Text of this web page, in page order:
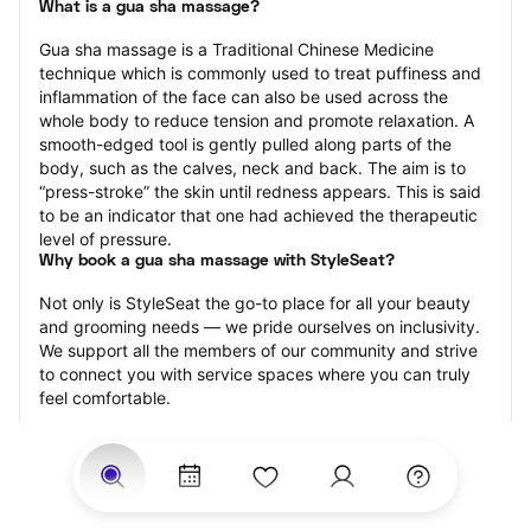
What is a gua sha massage?
Gua sha massage is a Traditional Chinese Medicine
technique which is commonly used to treat puffiness and
inflammation of the face can also be used across the
whole body to reduce tension and promote relaxation. A
smooth-edged tool is gently pulled along parts of the
body, such as the calves, neck and back. The aim is to
“press-stroke” the skin until redness appears. This is said
to be an indicator that one had achieved the therapeutic
level of pressure.
Why book a gua sha massage with StyleSeat?
Not only is StyleSeat the go-to place for all your beauty
and grooming needs — we pride ourselves on inclusivity.
We support all the members of our community and strive
to connect you with service spaces where you can truly
feel comfortable.
At StyleSeat, you can find spaces where you feel most
connected — Black-owned, women-owned, queer-owned,
LGBTQ-friendly — to name a few, and get serviced by